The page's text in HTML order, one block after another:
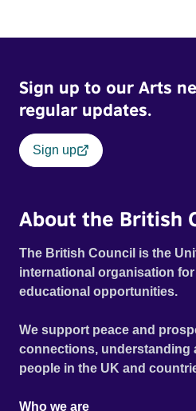
Sign up to our Arts
regular updates.
Sign up
About the British
The British Council is the
international organisation
educational opportunities.
We support peace and
connections, understanding
people in the UK and
Who we are